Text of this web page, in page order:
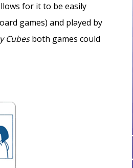
for it to be easily
games) and played by
Cubesboth games could